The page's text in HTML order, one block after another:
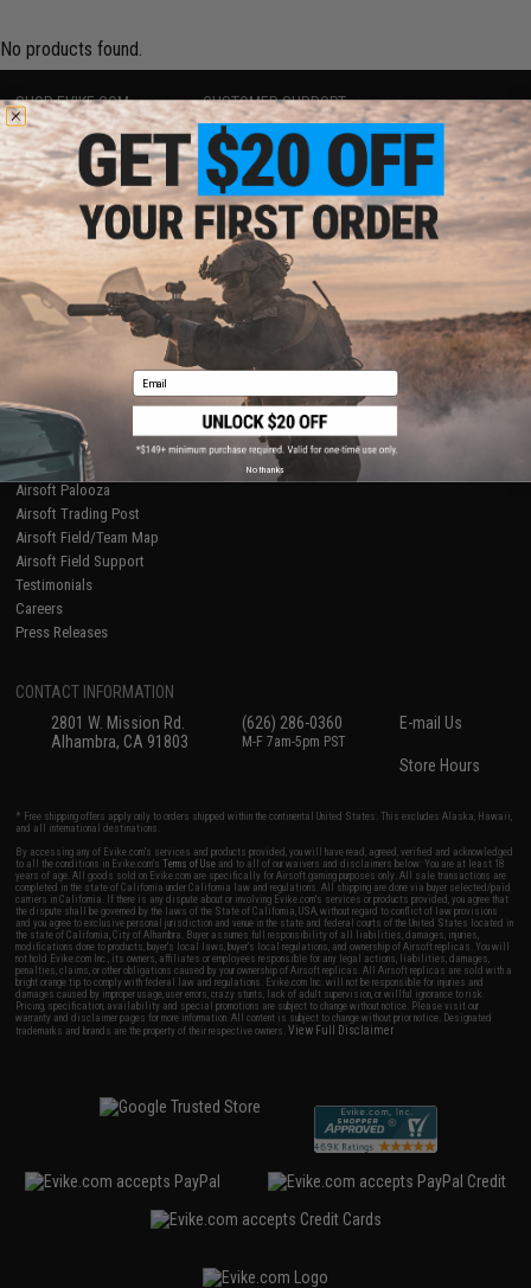
No products found.
SHOP EVIKE.COM
Airsoft|Fishing|Air Gun
Epic Deals
Shop by Brand
Store Locations
Licensed & Exclusives
About Evike.com
Ordering Information
International Orders
Evike-Europe.com
Coupon Codes
CUSTOMER SUPPORT
Price Match
Return or Repair Service
Product Lookup
FAQ
Policies & Warranty
Newsletter
Privacy Policy
Terms of Use
Disclaimer
RESOURCES
Gaming & Special Events
Evike.com Blog & Articles
AirsoftCON
Airsoft Palooza
Airsoft Trading Post
Airsoft Field/Team Map
Airsoft Field Support
Testimonials
Careers
Press Releases
CONTACT INFORMATION
2801 W. Mission Rd.
Alhambra, CA 91803
(626) 286-0360
M-F 7am-5pm PST
E-mail Us
Store Hours
* Free shipping offers apply only to orders shipped within the continental United States. This excludes Alaska, Hawaii,
and all international destinations.
By accessing any of Evike.com's services and products provided, you will have read, agreed, verified and acknowledged
to all the conditions in Evike.com'sTerms of Use and to all of our waivers and disclaimers below: You are at least 18
years of age. All goods sold on Evike.com are specifically for Airsoft gaming purposes only. All sale transactions are
completed in the state of California under California law and regulations. All shipping are done via buyer selected/paid
carriers in California. If there is any dispute about or involving Evike.com's services or products provided, you agree that
the dispute shall be governed by the laws of the State of California, USA, without regard to conflict of law provisions
and you agree to exclusive personal jurisdiction and venue in the state and federal courts of the United States located in
the state of California, City of Alhambra. Buyer assumes full responsibility of all liabilities, damages, injuries,
modifications done to products, buyer's local laws, buyer's local regulations, and ownership of Airsoft replicas. You will
not hold Evike.com Inc., its owners, affiliates or employees responsible for any legal actions, liabilities, damages,
penalties, claims, or other obligations caused by your ownership of Airsoft replicas. All Airsoft replicas are sold with a
bright orange tip to comply with federal law and regulations. Evike.com Inc. will not be responsible for injuries and
damages caused by improper usage, user errors, crazy stunts, lack of adult supervision, or willful ignorance to risk.
Pricing, specification, availability and special promotions are subject to change without notice. Please visit our
warranty and disclaimer pages for more information. All content is subject to change without prior notice. Designated
trademarks and brands are the property of their respective owners.View Full Disclaimer
Email
No thanks